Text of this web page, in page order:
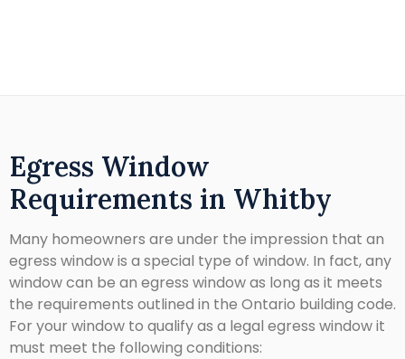
Egress Window
Requirements in Whitby
Many homeowners are under the impression that an
egress window is a special type of window. In fact, any
window can be an egress window as long as it meets
the requirements outlined in the Ontario building code.
For your window to qualify as a legal egress window it
must meet the following conditions: